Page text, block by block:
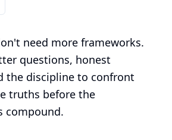
need more frameworks.
questions, honest
the discipline to confront
truths before the
compound.